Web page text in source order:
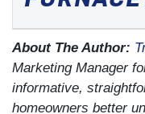
About The Author:
Marketing Manager
informative,
homeowners better